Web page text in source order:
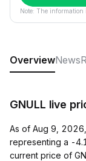
Note: The information
OverviewNews
GNULL live
As of Aug 9, 2026,
representing a -
current price of